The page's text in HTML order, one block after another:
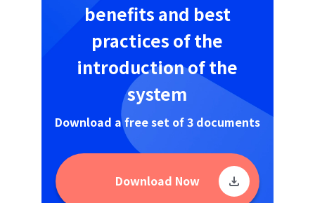
benefits and best
practices of the
introduction of the
system
Download a free set of 3 documents
Download Now